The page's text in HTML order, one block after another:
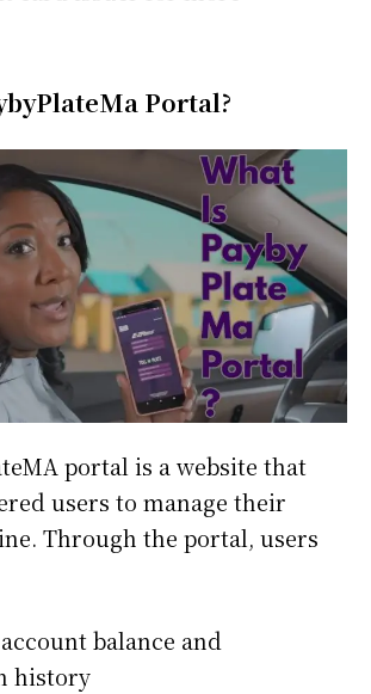
Portal?
portal is a website that
users to manage their
Through the portal, users
balance and
history